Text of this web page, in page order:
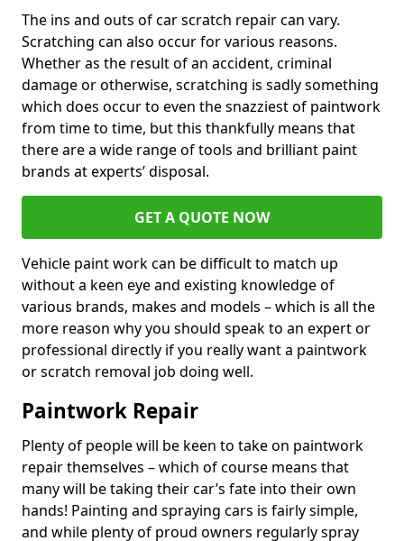
The ins and outs of car scratch repair can vary.
Scratching can also occur for various reasons.
Whether as the result of an accident, criminal
damage or otherwise, scratching is sadly something
which does occur to even the snazziest of paintwork
from time to time, but this thankfully means that
there are a wide range of tools and brilliant paint
brands at experts’ disposal.
GET A QUOTE NOW
Vehicle paint work can be difficult to match up
without a keen eye and existing knowledge of
various brands, makes and models – which is all the
more reason why you should speak to an expert or
professional directly if you really want a paintwork
or scratch removal job doing well.
Paintwork Repair
Plenty of people will be keen to take on paintwork
repair themselves – which of course means that
many will be taking their car’s fate into their own
hands! Painting and spraying cars is fairly simple,
and while plenty of proud owners regularly spray